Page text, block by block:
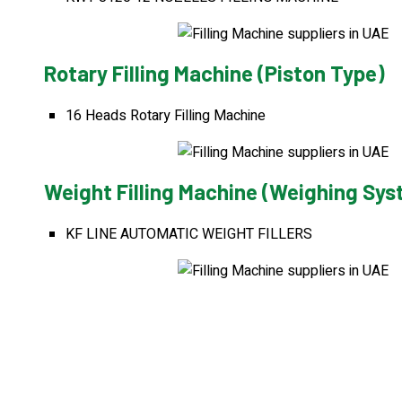
Rotary Filling Machine (Piston Type)
16 Heads Rotary Filling Machine
Weight Filling Machine (Weighing
KF LINE AUTOMATIC WEIGHT FILLERS